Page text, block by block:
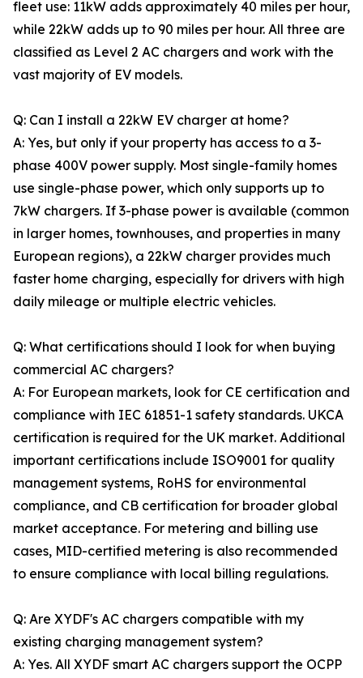
fleet use: 11kW adds approximately 40 miles per hour,
while 22kW adds up to 90 miles per hour. All three are
classified as Level 2 AC chargers and work with the
vast majority of EV models.
Q: Can I install a 22kW EV charger at home?
A: Yes, but only if your property has access to a 3-
phase 400V power supply. Most single-family homes
use single-phase power, which only supports up to
7kW chargers. If 3-phase power is available (common
in larger homes, townhouses, and properties in many
European regions), a 22kW charger provides much
faster home charging, especially for drivers with high
daily mileage or multiple electric vehicles.
Q: What certifications should I look for when buying
commercial AC chargers?
A: For European markets, look for CE certification and
compliance with IEC 61851-1 safety standards. UKCA
certification is required for the UK market. Additional
important certifications include ISO9001 for quality
management systems, RoHS for environmental
compliance, and CB certification for broader global
market acceptance. For metering and billing use
cases, MID-certified metering is also recommended
to ensure compliance with local billing regulations.
Q: Are XYDF's AC chargers compatible with my
existing charging management system?
A: Yes. All XYDF smart AC chargers support the OCPP